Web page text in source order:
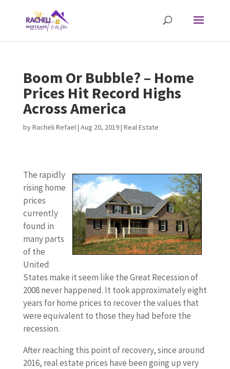
Boom Or Bubble? – Home
Prices Hit Record Highs
Across America
byRacheli Refael| Aug 20, 2019| Real Estate
The rapidly
rising home
prices
currently
found in
many parts
of the
United
States make it seem like the Great Recession of
2008 never happened. It took approximately eight
years for home prices to recover the values that
were equivalent to those they had before the
recession.
After reaching this point of recovery, since around
2016, real estate prices have been going up very